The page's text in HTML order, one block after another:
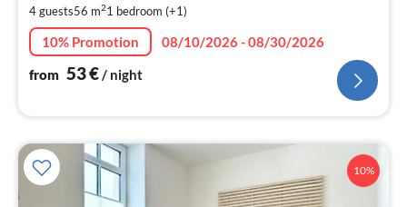
4 guests56 m21 bedroom (+1)
10% Promotion
08/10/2026 - 08/30/2026
from 53€/ night
10%